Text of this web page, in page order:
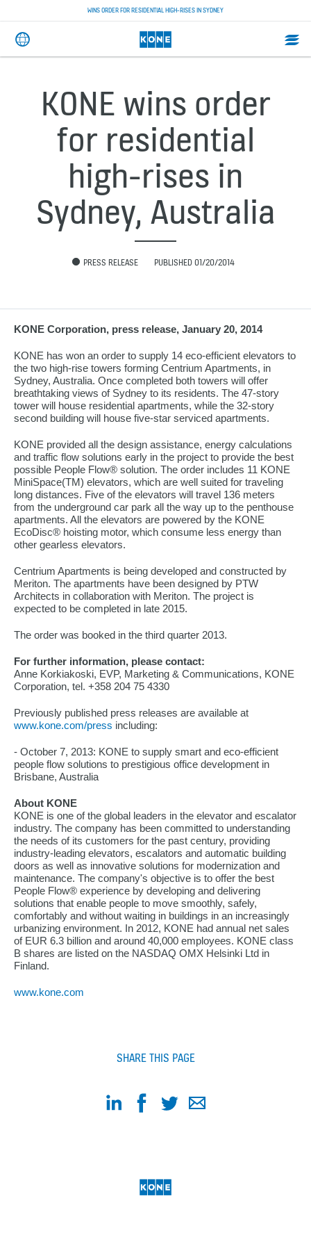
WINS ORDER FOR RESIDENTIAL HIGH-RISES IN SYDNEY
KONE wins order
for residential
high-rises in
Sydney, Australia
PRESS RELEASE PUBLISHED 01/20/2014
KONE Corporation, press release, January 20, 2014
KONE has won an order to supply 14 eco-efficient elevators to
the two high-rise towers forming Centrium Apartments, in
Sydney, Australia. Once completed both towers will offer
breathtaking views of Sydney to its residents. The 47-story
tower will house residential apartments, while the 32-story
second building will house five-star serviced apartments.
KONE provided all the design assistance, energy calculations
and traffic flow solutions early in the project to provide the best
possible People Flow® solution. The order includes 11 KONE
MiniSpace(TM) elevators, which are well suited for traveling
long distances. Five of the elevators will travel 136 meters
from the underground car park all the way up to the penthouse
apartments. All the elevators are powered by the KONE
EcoDisc® hoisting motor, which consume less energy than
other gearless elevators.
Centrium Apartments is being developed and constructed by
Meriton. The apartments have been designed by PTW
Architects in collaboration with Meriton. The project is
expected to be completed in late 2015.
The order was booked in the third quarter 2013.
For further information, please contact:
Anne Korkiakoski, EVP, Marketing & Communications, KONE
Corporation, tel. +358 204 75 4330
Previously published press releases are available at
www.kone.com/press including:
- October 7, 2013: KONE to supply smart and eco-efficient
people flow solutions to prestigious office development in
Brisbane, Australia
About KONE
KONE is one of the global leaders in the elevator and escalator
industry. The company has been committed to understanding
the needs of its customers for the past century, providing
industry-leading elevators, escalators and automatic building
doors as well as innovative solutions for modernization and
maintenance. The company's objective is to offer the best
People Flow® experience by developing and delivering
solutions that enable people to move smoothly, safely,
comfortably and without waiting in buildings in an increasingly
urbanizing environment. In 2012, KONE had annual net sales
of EUR 6.3 billion and around 40,000 employees. KONE class
B shares are listed on the NASDAQ OMX Helsinki Ltd in
Finland.
www.kone.com
SHARE THIS PAGE